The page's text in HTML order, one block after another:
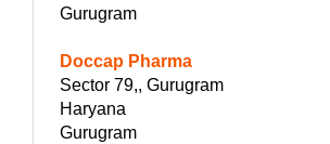
Gurugram
Doccap Pharma
Sector 79,, Gurugram
Haryana
Gurugram